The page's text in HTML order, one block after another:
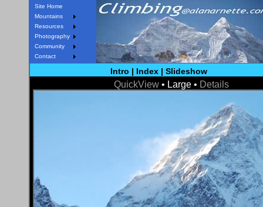
Site Home
Mountains
Resources
Photography
Community
Contact
Intro | Index | Slideshow
QuickView • Large • Details